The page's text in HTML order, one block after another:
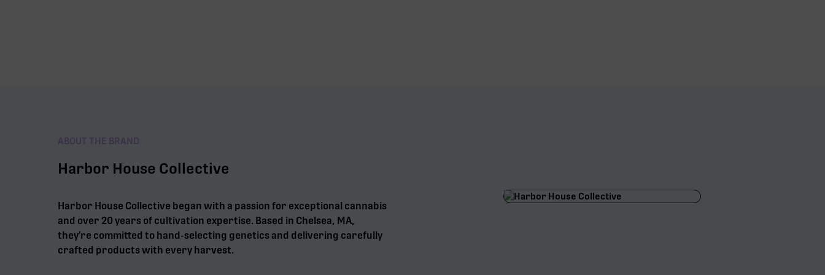
ABOUT THE BRAND
Harbor House Collective
Harbor House Collective began with a passion for exceptional cannabis
and over 20 years of cultivation expertise. Based in Chelsea, MA,
they’re committed to hand-selecting genetics and delivering carefully
crafted products with every harvest.